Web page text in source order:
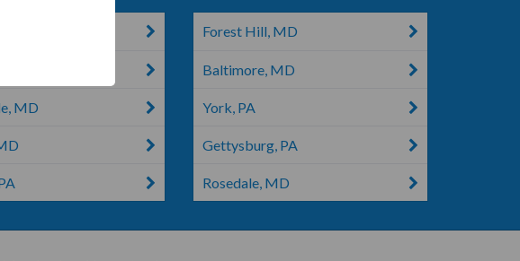
MD
Forest Hill, MD
Baltimore, MD
York, PA
Gettysburg, PA
Rosedale, MD